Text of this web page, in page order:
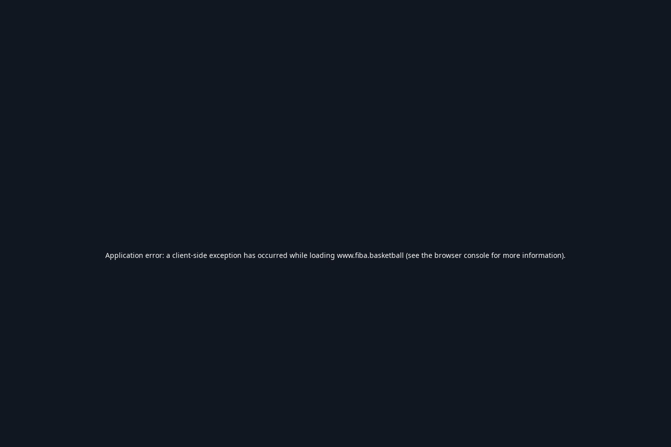
Application error: a client-side exception has occurred while loading www.fiba.basketball (see the browser console for more information).